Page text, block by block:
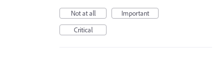
Not at all
Important
Critical